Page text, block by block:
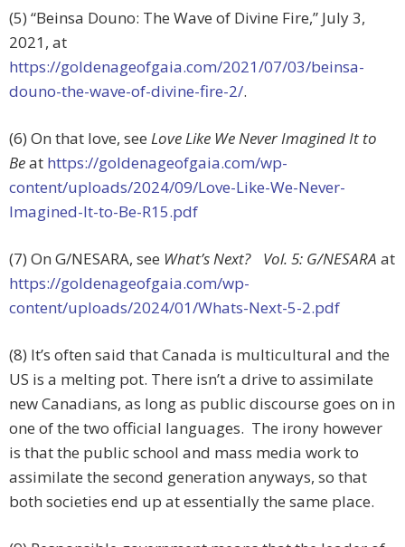
(5) “Beinsa Douno: The Wave of Divine Fire,” July 3,
2021, at
https://goldenageofgaia.com/2021/07/03/beinsa-
douno-the-wave-of-divine-fire-2/.
(6) On that love, see Love Like We Never Imagined It to
Beat https://goldenageofgaia.com/wp-
content/uploads/2024/09/Love-Like-We-Never-
Imagined-It-to-Be-R15.pdf
(7) On G/NESARA, see What’s Next? Vol. 5: G/NESARA at
https://goldenageofgaia.com/wp-
content/uploads/2024/01/Whats-Next-5-2.pdf
(8) It’s often said that Canada is multicultural and the
US is a melting pot. There isn’t a drive to assimilate
new Canadians, as long as public discourse goes on in
one of the two official languages. The irony however
is that the public school and mass media work to
assimilate the second generation anyways, so that
both societies end up at essentially the same place.